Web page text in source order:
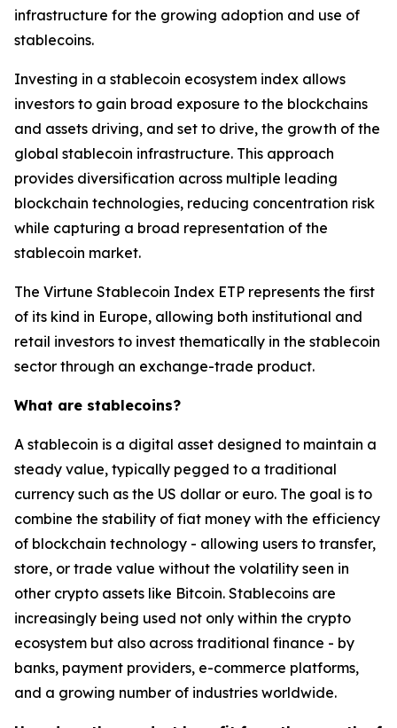
infrastructure for the growing adoption and use of
stablecoins.
Investing in a stablecoin ecosystem index allows
investors to gain broad exposure to the blockchains
and assets driving, and set to drive, the growth of the
global stablecoin infrastructure. This approach
provides diversification across multiple leading
blockchain technologies, reducing concentration risk
while capturing a broad representation of the
stablecoin market.
The Virtune Stablecoin Index ETP represents the first
of its kind in Europe, allowing both institutional and
retail investors to invest thematically in the stablecoin
sector through an exchange-trade product.
What are stablecoins?
A stablecoin is a digital asset designed to maintain a
steady value, typically pegged to a traditional
currency such as the US dollar or euro. The goal is to
combine the stability of fiat money with the efficiency
of blockchain technology - allowing users to transfer,
store, or trade value without the volatility seen in
other crypto assets like Bitcoin. Stablecoins are
increasingly being used not only within the crypto
ecosystem but also across traditional finance - by
banks, payment providers, e-commerce platforms,
and a growing number of industries worldwide.